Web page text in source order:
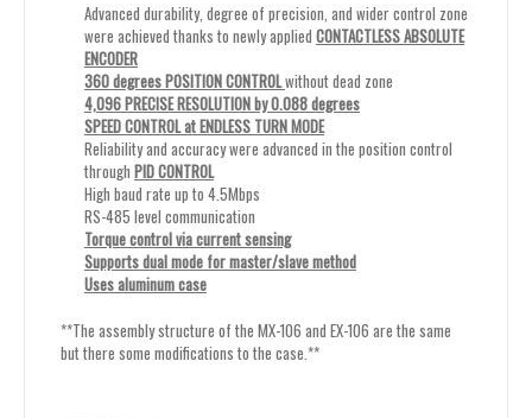
Advanced durability, degree of precision, and wider control zone
were achieved thanks to newly applied CONTACTLESS ABSOLUTE
ENCODER
360 degrees POSITION CONTROLwithout dead zone
4,096 PRECISE RESOLUTION by 0.088 degrees
SPEED CONTROL at ENDLESS TURN MODE
Reliability and accuracy were advanced in the position control
through PID CONTROL
High baud rate up to 4.5Mbps
RS-485 level communication
Torque control via current sensing
Supports dual mode for master/slave method
Uses aluminum case
**The assembly structure of the MX-106 and EX-106 are the same
but there some modifications to the case.**